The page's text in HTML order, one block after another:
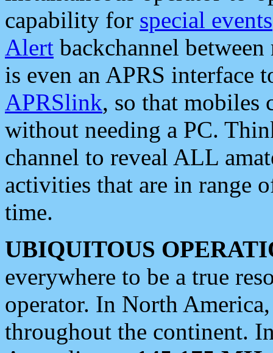
capability for special events
Alert backchannel
is even an APRS interface
APRSlink, so that mobiles
without needing a PC.
channel to reveal ALL
activities that are in range
time.
UBIQUITOUS
everywhere to be a true
operator. In North
throughout the continent.